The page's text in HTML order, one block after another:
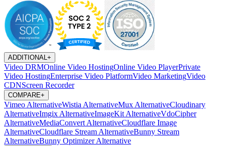
ADDITIONAL +
Video DRMOnline Video HostingOnline Video PlayerPrivate
Video HostingEnterprise Video PlatformVideo MarketingVideo
CDNScreen Recorder
COMPARE+
Vimeo AlternativeWistia AlternativeMux AlternativeCloudinary
AlternativeImgix AlternativeImageKit AlternativeVdoCipher
AlternativeMediaConvert AlternativeCloudflare Image
AlternativeCloudflare Stream AlternativeBunny Stream
AlternativeBunny Optimizer Alternative